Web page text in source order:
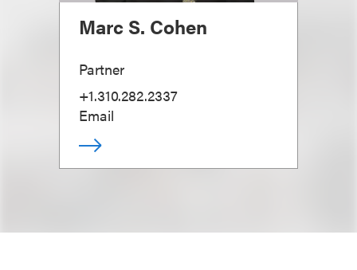
Marc S. Cohen
Partner
+1.310.282.2337
Email